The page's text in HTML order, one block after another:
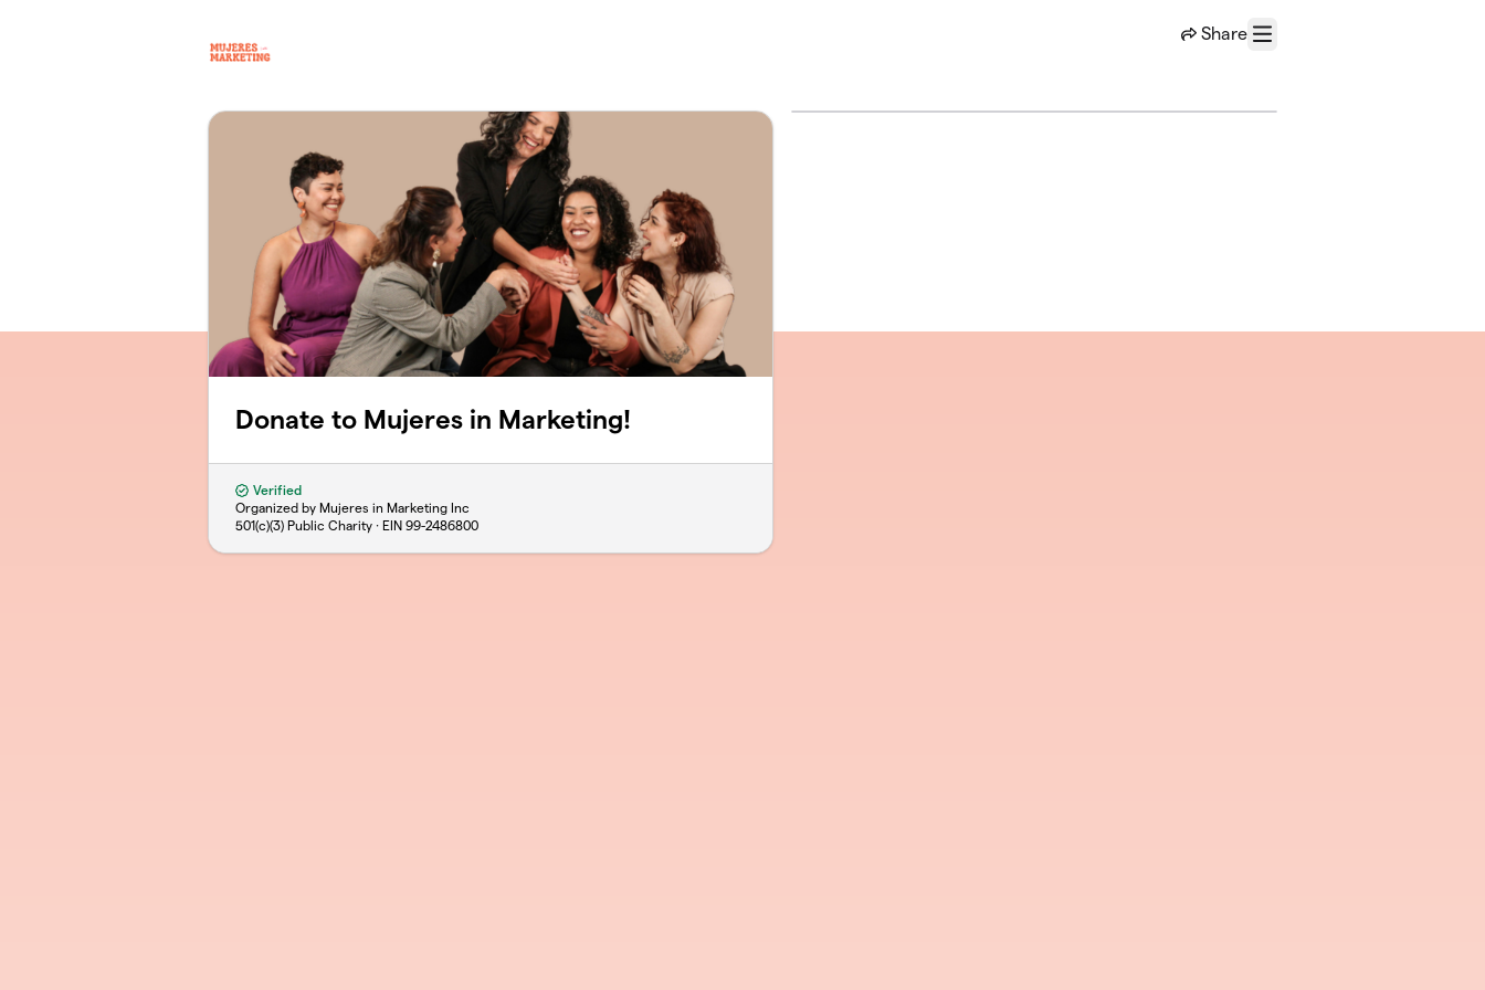
Share
Menu
Donate to Mujeres in Marketing!
Verified
Organized by Mujeres in Marketing Inc
501(c)(3) Public Charity · EIN 99-2486800